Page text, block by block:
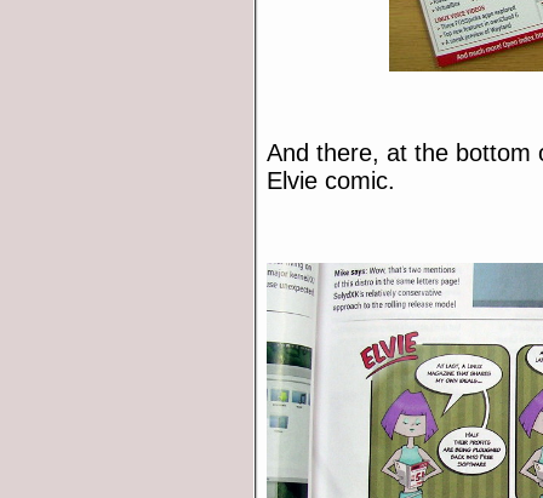
And there, at the bottom
Elvie comic.